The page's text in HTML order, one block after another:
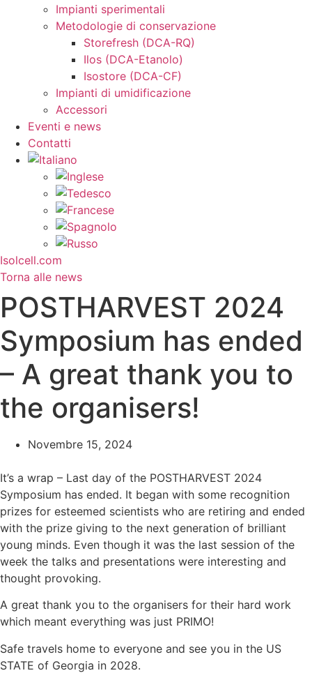
Impianti sperimentali
Metodologie di conservazione
Storefresh (DCA-RQ)
Ilos (DCA-Etanolo)
Isostore (DCA-CF)
Impianti di umidificazione
Accessori
Eventi e news
Contatti
Isolcell.com
Torna alle news
POSTHARVEST 2024
Symposium has ended
– A great thank you to
the organisers!
Novembre 15, 2024
It’s a wrap – Last day of the POSTHARVEST 2024
Symposium has ended. It began with some recognition
prizes for esteemed scientists who are retiring and ended
with the prize giving to the next generation of brilliant
young minds. Even though it was the last session of the
week the talks and presentations were interesting and
thought provoking.
A great thank you to the organisers for their hard work
which meant everything was just PRIMO!
Safe travels home to everyone and see you in the US
STATE of Georgia in 2028.